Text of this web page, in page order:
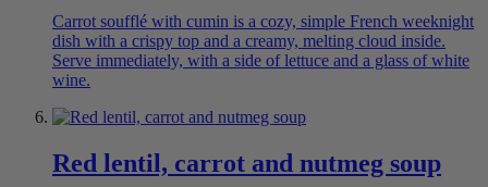
Carrot soufflé with cumin is a cozy, simple French weeknight
dish with a crispy top and a creamy, melting cloud inside.
Serve immediately, with a side of lettuce and a glass of white
wine.
Red lentil, carrot and nutmeg soup